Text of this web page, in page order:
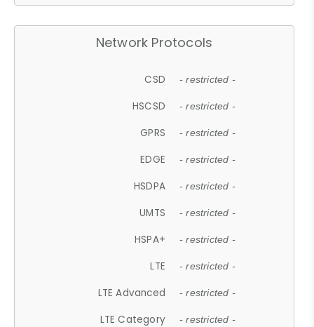
Network Protocols
CSD - restricted -
HSCSD - restricted -
GPRS - restricted -
EDGE - restricted -
HSDPA - restricted -
UMTS - restricted -
HSPA+ - restricted -
LTE - restricted -
LTE Advanced - restricted -
LTE Category - restricted -